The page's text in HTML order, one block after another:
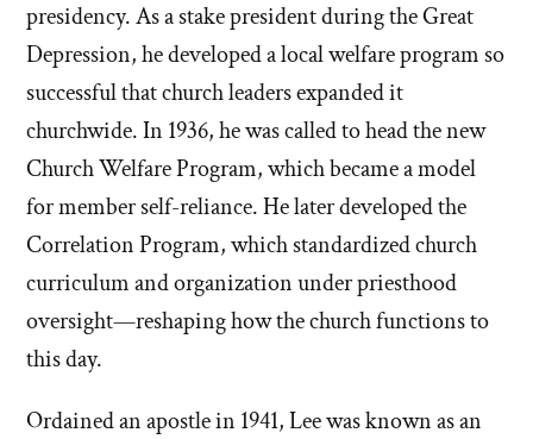
presidency. As a stake president during the Great
Depression, he developed a local welfare program so
successful that church leaders expanded it
churchwide. In 1936, he was called to head the new
Church Welfare Program, which became a model
for member self-reliance. He later developed the
Correlation Program, which standardized church
curriculum and organization under priesthood
oversight—reshaping how the church functions to
this day.
Ordained an apostle in 1941, Lee was known as an